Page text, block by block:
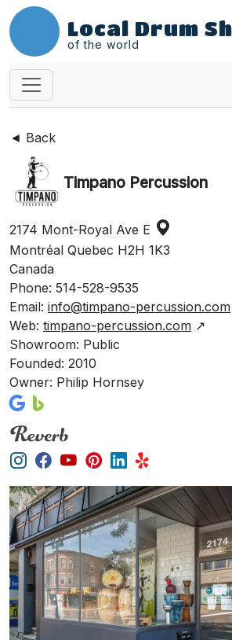
Local Drum
of the world
◄ Back
Timpano Percussion
2174 Mont-Royal Ave E
Montréal Quebec H2H 1K3
Canada
Phone: 514-528-9535
Email: info@timpano-percussion.com
Web: timpano-percussion.com ↗
Showroom: Public
Founded: 2010
Owner: Philip Hornsey